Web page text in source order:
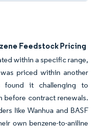
Feedstock Pricing
within a specific range,
priced within another
found it challenging to
before contract renewals.
like Wanhua and BASF
own benzene-to-aniline